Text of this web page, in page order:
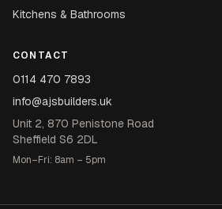
Kitchens & Bathrooms
CONTACT
0114 470 7893
info@ajsbuilders.uk
Unit 2, 870 Penistone Road
Sheffield S6 2DL
Mon–Fri: 8am – 5pm